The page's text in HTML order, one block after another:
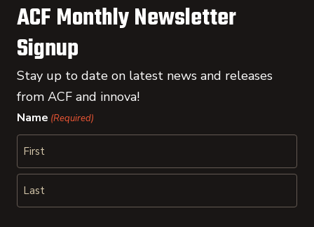
ACF Monthly Newsletter
Signup
Stay up to date on latest news and releases
from ACF and innova!
Name (Required)
First